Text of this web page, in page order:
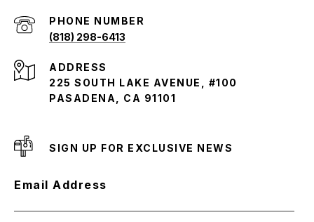
PHONE NUMBER
(818) 298-6413
ADDRESS
225 SOUTH LAKE AVENUE, #100
PASADENA, CA 91101
SIGN UP FOR EXCLUSIVE NEWS
Email Address